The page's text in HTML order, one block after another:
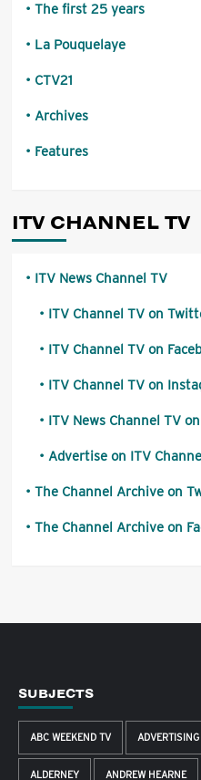
The first 25 years
La Pouquelaye
CTV21
Archives
Features
ITV CHANNEL TV
ITV News Channel TV
ITV Channel TV on
ITV Channel TV on
ITV Channel TV on
ITV News Channel TV
Advertise on ITV
The Channel Archive on
The Channel Archive on
SUBJECTS
ABC WEEKEND TV
ALDERNEY ANDREW HEARNE